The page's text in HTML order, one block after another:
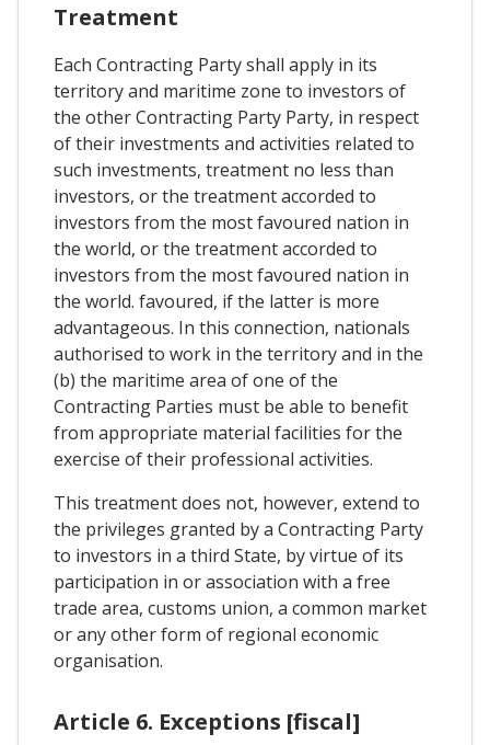
Treatment
Each Contracting Party shall apply in its
territory and maritime zone to investors of
the other Contracting Party Party, in respect
of their investments and activities related to
such investments, treatment no less than
investors, or the treatment accorded to
investors from the most favoured nation in
the world, or the treatment accorded to
investors from the most favoured nation in
the world. favoured, if the latter is more
advantageous. In this connection, nationals
authorised to work in the territory and in the
(b) the maritime area of one of the
Contracting Parties must be able to benefit
from appropriate material facilities for the
exercise of their professional activities.
This treatment does not, however, extend to
the privileges granted by a Contracting Party
to investors in a third State, by virtue of its
participation in or association with a free
trade area, customs union, a common market
or any other form of regional economic
organisation.
Article 6. Exceptions [fiscal]